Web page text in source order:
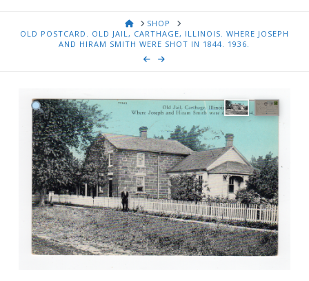
HOMESHOP
OLD POSTCARD. OLD JAIL, CARTHAGE, ILLINOIS. WHERE JOSEPH
AND HIRAM SMITH WERE SHOT IN 1844. 1936.